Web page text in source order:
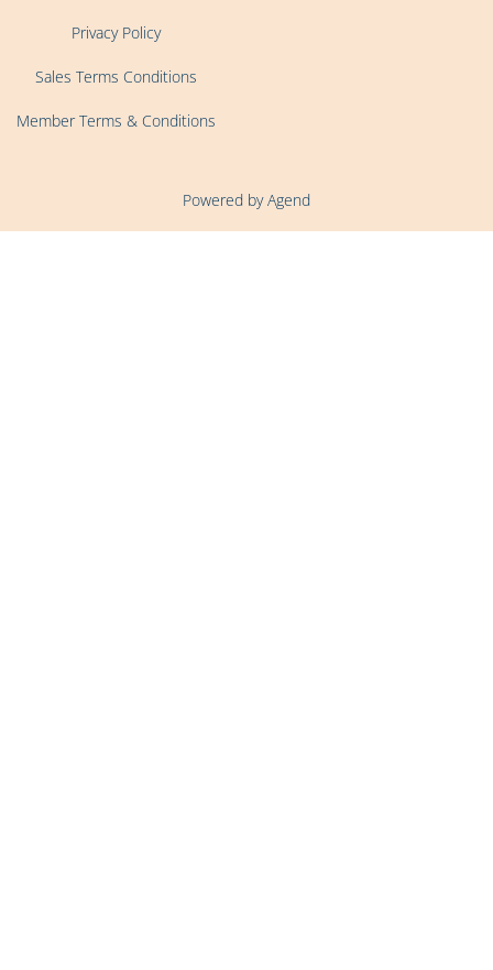
Privacy Policy
Sales Terms Conditions
Member Terms & Conditions
Powered by Agend